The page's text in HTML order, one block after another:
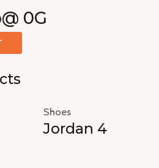
0G
Shoes
Jordan 4